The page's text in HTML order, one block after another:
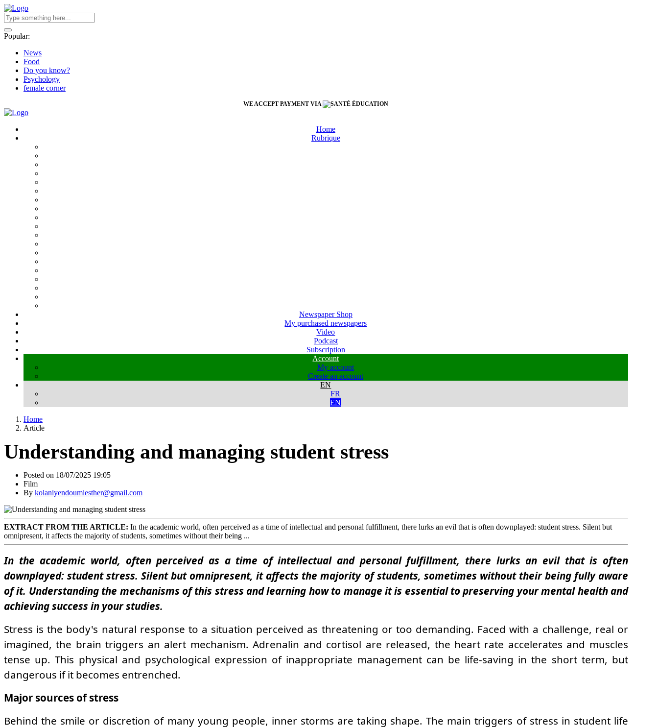
Popular:
News
Food
Do you know?
Psychology
female corner
WE ACCEPT PAYMENT VIA
Home
Rubrique
Newspaper Shop
My purchased newspapers
Video
Podcast
Subscription
Account
My account
Create an account
EN
FR
EN
Home
Article
Understanding and managing student stress
Posted on 18/07/2025 19:05
Film
By kolaniyendoumiesther@gmail.com
EXTRACT FROM THE ARTICLE: In the academic world, often perceived as a time of intellectual and personal fulfillment, there lurks an evil that is often downplayed: student stress. Silent but
omnipresent, it affects the majority of students, sometimes without their being ...
In the academic world, often perceived as a time of intellectual and personal fulfillment, there lurks an evil that is often
downplayed: student stress. Silent but omnipresent, it affects the majority of students, sometimes without their being fully aware
of it. Understanding the mechanisms of this stress and learning how to manage it is essential to preserving your mental health and
achieving success in your studies.
Stress is the body's natural response to a situation perceived as threatening or too demanding. Faced with a challenge, real or
imagined, the brain triggers an alert mechanism. Adrenalin and cortisol are released, the heart rate accelerates and muscles
tense up. This physical and psychological expression of inappropriate management can be life-saving in the short term, but
dangerous if it becomes entrenched.
Major sources of stress
Behind the smile or discretion of many young people, inner storms are taking shape. The main triggers of stress in student life